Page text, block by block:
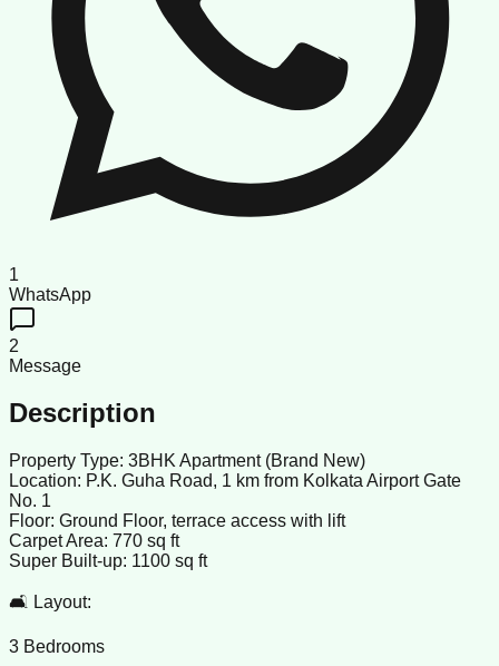
1
WhatsApp
2
Message
Description
Property Type: 3BHK Apartment (Brand New)
Location: P.K. Guha Road, 1 km from Kolkata Airport Gate
No. 1
Floor: Ground Floor, terrace access with lift
Carpet Area: 770 sq ft
Super Built-up: 1100 sq ft
🛋️ Layout:
3 Bedrooms